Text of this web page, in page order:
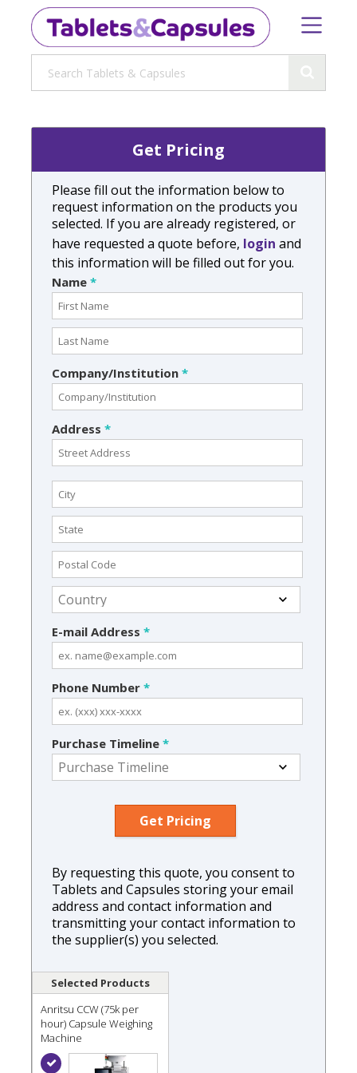
Get Pricing
Please fill out the information below to
request information on the products you
selected. If you are already registered, or
have requested a quote before, login and
this information will be filled out for you.
Name *
Company/Institution *
Address *
E-mail Address *
Phone Number *
Purchase Timeline *
By requesting this quote, you consent to
Tablets and Capsules storing your email
address and contact information and
transmitting your contact information to
the supplier(s) you selected.
Selected Products
Anritsu CCW (75k per
hour) Capsule Weighing
Machine